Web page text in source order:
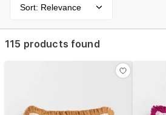
Sort: Relevance
115 products found